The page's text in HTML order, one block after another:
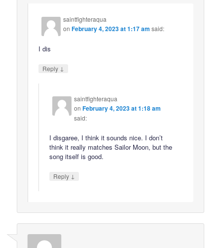
saintfighteraqua
onFebruary 4, 2023 at 1:17 am said:
I dis
Reply ↓
saintfighteraqua
onFebruary 4, 2023 at 1:18 am
said:
I disgaree, I think it sounds nice. I don’t
think it really matches Sailor Moon, but the
song itself is good.
Reply ↓